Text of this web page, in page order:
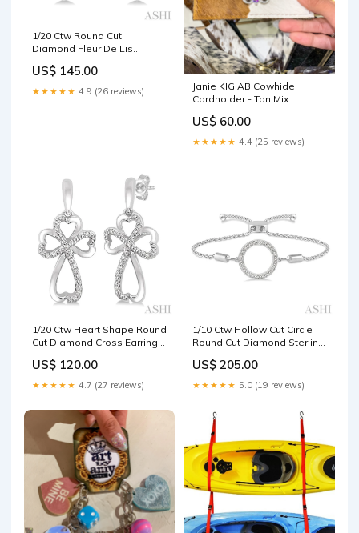
1/20 Ctw Round Cut
Diamond Fleur De Lis
Script Initial
US$ 145.00
★★★★★ 4.9 (26 reviews)
Janie KIG AB Cowhide
Cardholder - Tan Mix
Bodysuit - White
US$ 60.00
★★★★★ 4.4 (25 reviews)
1/20 Ctw Heart Shape Round
Cut Diamond Cross Earrings
Bridals
US$ 120.00
★★★★★ 4.7 (27 reviews)
1/10 Ctw Hollow Cut Circle
Round Cut Diamond Sterling
Initial Pendants
US$ 205.00
★★★★★ 5.0 (19 reviews)